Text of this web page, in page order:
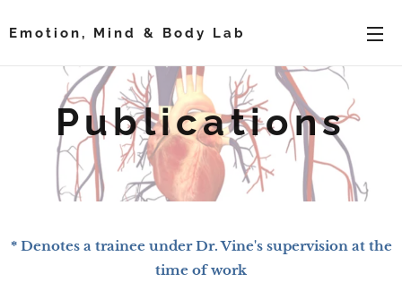
Emotion, Mind & Body Lab
Publications
* Denotes a trainee under Dr. Vine's supervision at the
time of work